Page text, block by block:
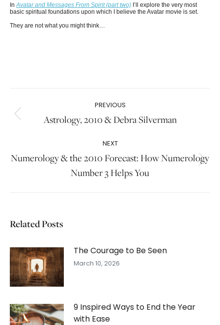
InAvatar and Messages From Spirit (part two) I’ll explore the very most
basic spiritual foundations upon which I believe the Avatar movie is set.
They are not what you might think…
navigation
PREVIOUS
Previous
Astrology, 2010 & Debra Silverman
NEXT
Next
post:
Numerology & the 2010 Forecast: How Numerology
Number 3 Helps You
Related Posts
The Courage to Be Seen
March 10, 2026
9 Inspired Ways to End the Year
with Ease